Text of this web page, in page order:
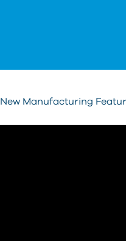
New Manufacturing